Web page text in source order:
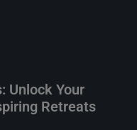
Unlock Your
Retreats